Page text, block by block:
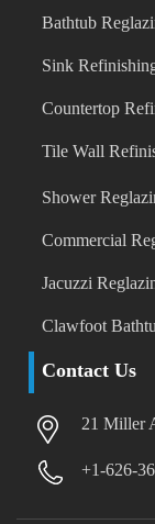
Bathtub
Sink
Countertop
Tile Wall
Shower
Commercial
Jacuzzi
Clawfoot
Contact Us
21 Miller
+1-626-